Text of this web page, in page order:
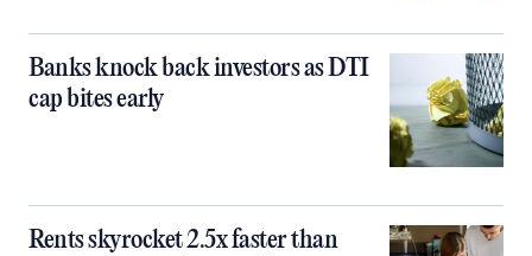
Banks knock back investors as DTI
cap bites early
Rents skyrocket 2.5x faster than